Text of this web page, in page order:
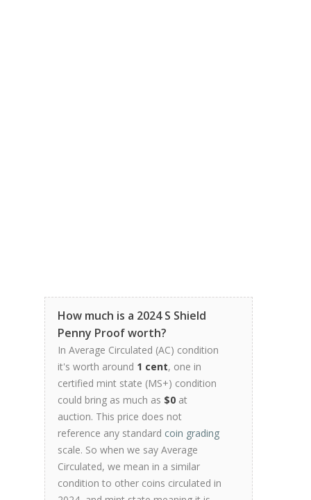
How much is a 2024 S Shield
Penny Proof worth?
In Average Circulated (AC) condition
it's worth around 1 cent, one in
certified mint state (MS+) condition
could bring as much as $0 at
auction. This price does not
reference any standard coin grading
scale. So when we say Average
Circulated, we mean in a similar
condition to other coins circulated in